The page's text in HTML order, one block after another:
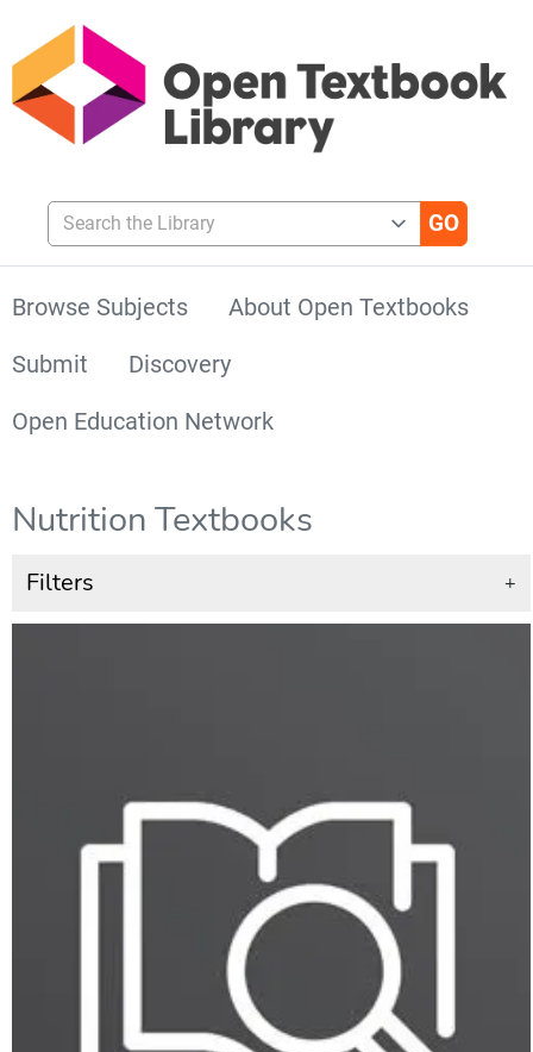
Search the Library
Browse Subjects
About Open Textbooks
Submit
Discovery
Open Education Network
Nutrition Textbooks
Filters +